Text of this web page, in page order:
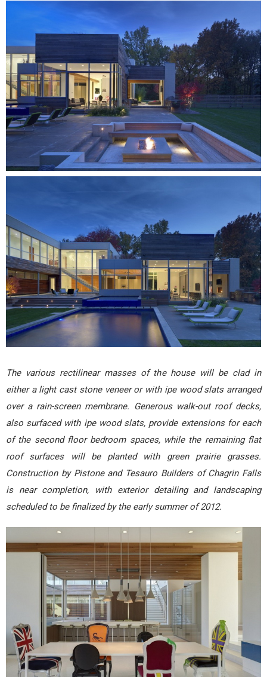
The various rectilinear masses of the house will be clad in
either a light cast stone veneer or with ipe wood slats arranged
over a rain-screen membrane. Generous walk-out roof decks,
also surfaced with ipe wood slats, provide extensions for each
of the second floor bedroom spaces, while the remaining flat
roof surfaces will be planted with green prairie grasses.
Construction by Pistone and Tesauro Builders of Chagrin Falls
is near completion, with exterior detailing and landscaping
scheduled to be finalized by the early summer of 2012.